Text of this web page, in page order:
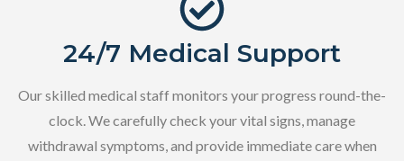
24/7 Medical Support
Our skilled medical staff monitors your progress round-the-
clock. We carefully check your vital signs, manage
withdrawal symptoms, and provide immediate care when